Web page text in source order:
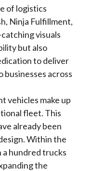
of logistics
Ninja Fulfillment,
visuals
but also
to deliver
across
vehicles make up
fleet. This
already been
Within the
a hundred trucks
the